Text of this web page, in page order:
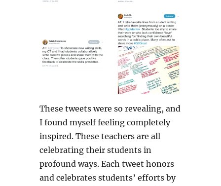
These tweets were so revealing, and
I found myself feeling completely
inspired. These teachers are all
celebrating their students in
profound ways. Each tweet honors
and celebrates students’ efforts by